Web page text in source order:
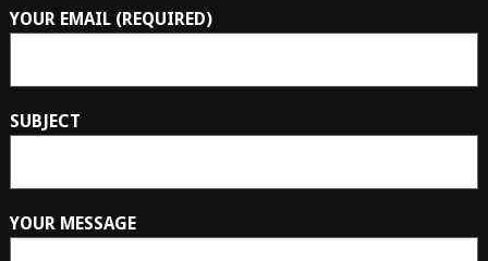
YOUR EMAIL (REQUIRED)
SUBJECT
YOUR MESSAGE